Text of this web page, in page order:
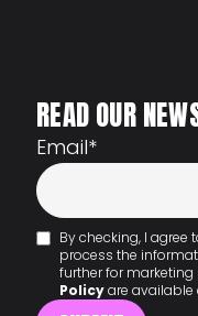
READ OUR
Email*
By checking, I agree
process the
further for marketing
Policyare